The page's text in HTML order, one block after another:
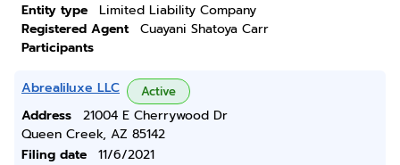
Entity type
Limited Liability Company
Registered Agent
Cuayani Shatoya Carr
Participants
Abrealiluxe LLC Active
Address
21004 E Cherrywood Dr
Queen Creek, AZ 85142
Filing date
11/6/2021